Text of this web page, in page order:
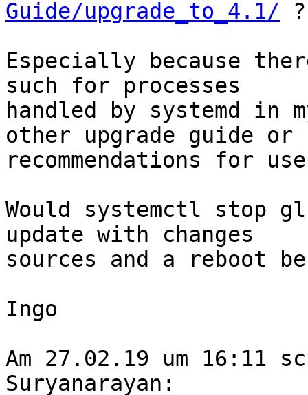
Guide/upgrade_to_4.1/ ?
Especially because
such for processes
handled by systemd in
other upgrade guide or
recommendations for
Would systemctl stop
update with changes
sources and a reboot be
Ingo
Am 27.02.19 um 16:11
Suryanarayan: